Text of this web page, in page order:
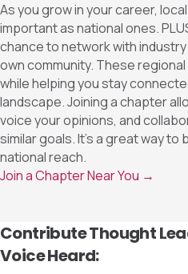
As you grow in your career,
important as national ones.
chance to network with
own community. These
while helping you stay
landscape. Joining a chapter
voice your opinions, and
similar goals. It’s a great way to
national reach.
Join a Chapter Near You →
Contribute Thought
Voice Heard: